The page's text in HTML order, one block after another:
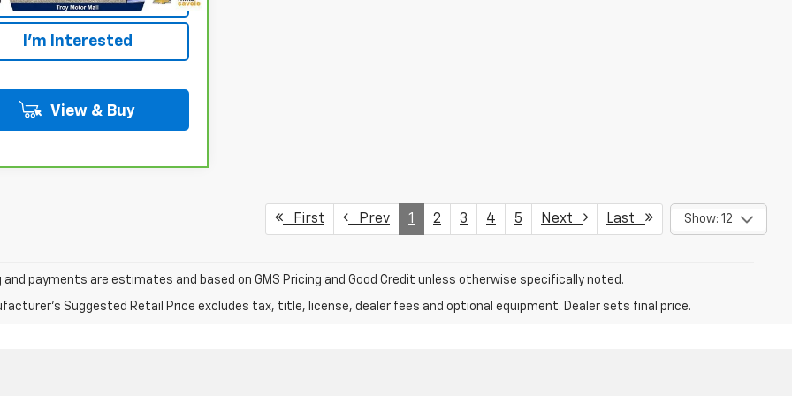
I'm Interested
View & Buy
First Prev 1 2 3 4 5 Next Last Show: 12
and payments are estimates and based on GMS Pricing and Good Credit unless otherwise specifically noted.
Suggested Retail Price excludes tax, title, license, dealer fees and optional equipment. Dealer sets final price.